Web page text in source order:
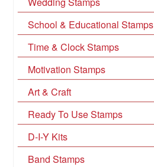
School & Educational Stamps
Time & Clock Stamps
Motivation Stamps
Art & Craft
Ready To Use Stamps
D-I-Y Kits
Band Stamps